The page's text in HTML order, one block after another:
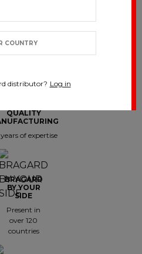
COUNTRY
distributor? Log in
SERVICE
QUALITY
of expertise
BRAGARD
BY YOUR
SIDE
Present in
over 120
countries